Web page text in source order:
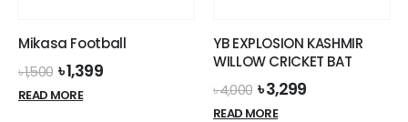
Mikasa Football
৳1,500 Original
price
was:
৳1,399Current
READ MORE
YB EXPLOSION KASHMIR
WILLOW CRICKET BAT
৳4,000 Original
price
৳3,299Current
READ MORE